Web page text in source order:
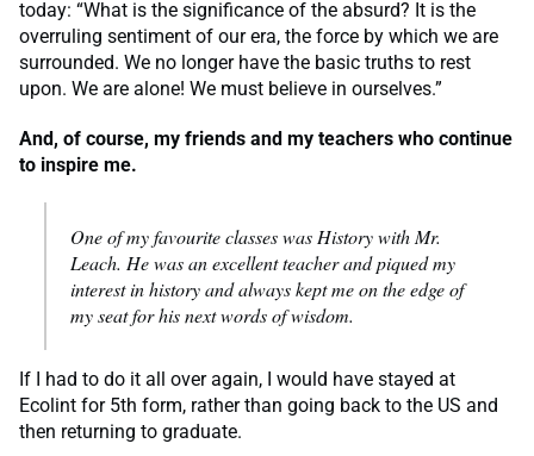
today: “What is the significance of the absurd? It is the
overruling sentiment of our era, the force by which we are
surrounded. We no longer have the basic truths to rest
upon. We are alone! We must believe in ourselves.”
And, of course, my friends and my teachers who continue
to inspire me.
One of my favourite classes was History with Mr.
Leach. He was an excellent teacher and piqued my
interest in history and always kept me on the edge of
my seat for his next words of wisdom.
If I had to do it all over again, I would have stayed at
Ecolint for 5th form, rather than going back to the US and
then returning to graduate.